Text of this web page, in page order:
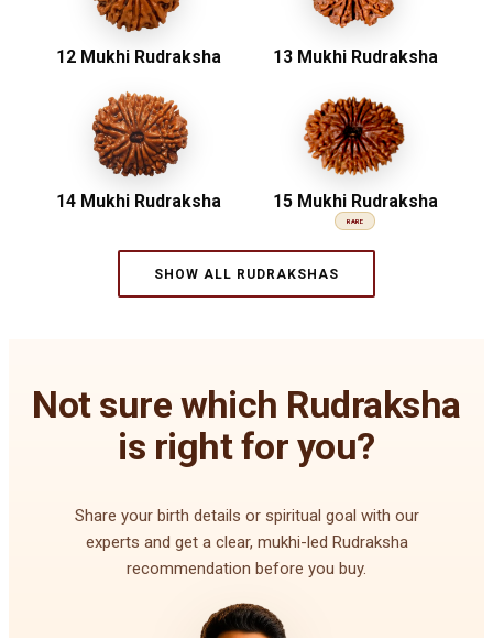
12 Mukhi Rudraksha 13 Mukhi Rudraksha
14 Mukhi Rudraksha 15 Mukhi Rudraksha
RARE
SHOW ALL RUDRAKSHAS
Not sure which Rudraksha
is right for you?
Share your birth details or spiritual goal with our
experts and get a clear, mukhi-led Rudraksha
recommendation before you buy.